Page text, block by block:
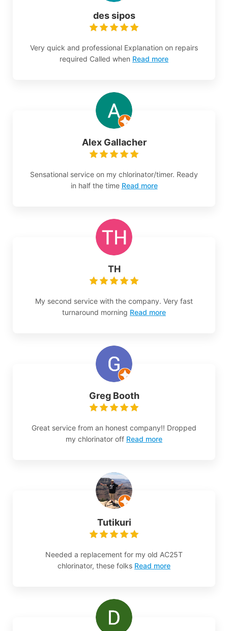
des sipos
Very quick and professional Explanation on repairs
required Called when Read more
Alex Gallacher
Sensational service on my chlorinator/timer. Ready
in half the time Read more
TH
My second service with the company. Very fast
turnaround morning Read more
Greg Booth
Great service from an honest company!! Dropped
my chlorinator off Read more
Tutikuri
Needed a replacement for my old AC25T
chlorinator, these folks Read more